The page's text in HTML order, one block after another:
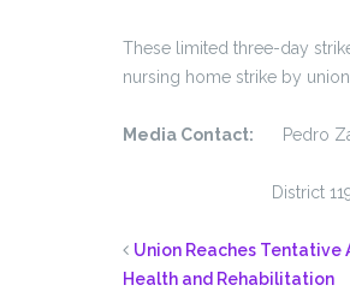
These limited three-day
nursing home strike by
Media Contact: Pedro
District 1199, SEIU,
Union Reaches
Health and Rehabilitation